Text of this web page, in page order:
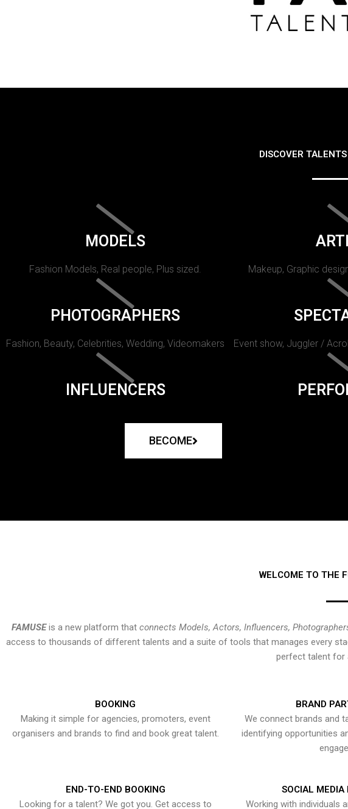
DISCOVER
MODELS
Fashion Models, Real people, Plus sized. Makeup, Graphic
PHOTOGRAPHERS
Fashion, Beauty, Celebrities, Wedding, Videomakers Event show, Juggler /
INFLUENCERS
BECOME
WELCOME TO THE
FAMUSEis a new platform that connects Models, Actors, Influencers,
access to thousands of different talents and a suite of tools that manages every
perfect talent for
BOOKING
Making it simple for agencies, promoters, event
organisers and brands to find and book great talent.
BRAND
We connect brands and
identifying opportunities
END-TO-END BOOKING
Looking for a talent? We got you. Get access to
SOCIAL
Working with individuals